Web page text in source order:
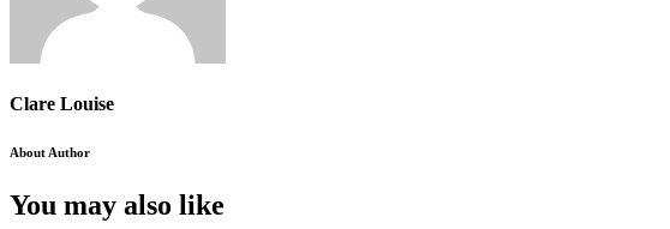
Clare Louise
About Author
You may also like